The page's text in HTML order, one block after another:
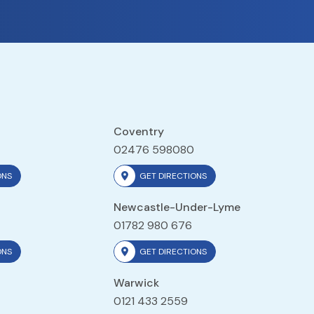
Coventry
02476 598080
GET DIRECTIONS
Newcastle-Under-Lyme
01782 980 676
GET DIRECTIONS
Warwick
0121 433 2559